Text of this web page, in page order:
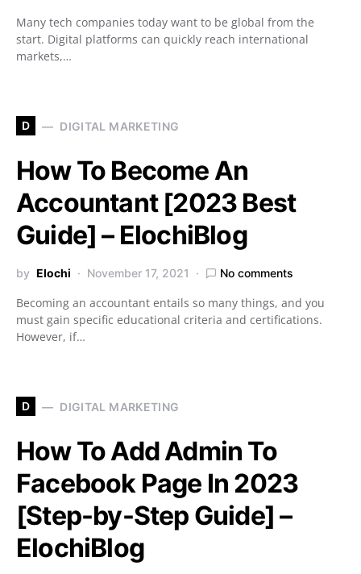
Many tech companies today want to be global from the
start. Digital platforms can quickly reach international
markets,…
D DIGITAL MARKETING
How To Become An
Accountant [2023 Best
Guide] – ElochiBlog
by Elochi November 17, 2021 No comments
Becoming an accountant entails so many things, and you
must gain specific educational criteria and certifications.
However, if…
D DIGITAL MARKETING
How To Add Admin To
Facebook Page In 2023
[Step-by-Step Guide] –
ElochiBlog